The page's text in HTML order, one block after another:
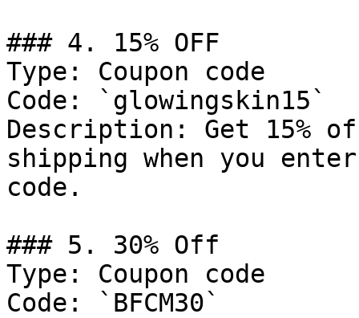
### 4. 15% OFF
Type: Coupon code
Code: `glowingskin15`
Description: Get 15%
shipping when you
code.
### 5. 30% Off
Type: Coupon code
Code: `BFCM30`